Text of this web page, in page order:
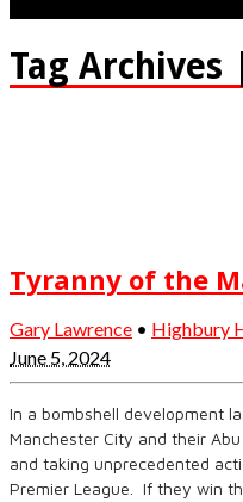
Tag
Tyranny of the
Gary Lawrence • Highbury
June 5, 2024
In a bombshell development
Manchester City and their
and taking unprecedented
Premier League. If they win